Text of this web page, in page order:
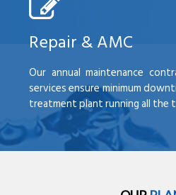
Repair & AMC
Our annual maintenance
services ensure minimum
treatment plant running all the